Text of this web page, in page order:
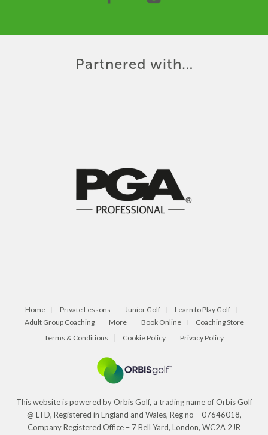
Partnered with…
Home Private Lessons Junior Golf
Learn to Play Golf
Adult Group Coaching
More Book Online
Coaching Store
Terms & Conditions
Cookie Policy Privacy Policy
This website is powered by Orbis Golf, a trading name of Orbis Golf
@ LTD, Registered in England and Wales, Reg no – 07646018,
Company Registered Office – 7 Bell Yard, London, WC2A 2JR